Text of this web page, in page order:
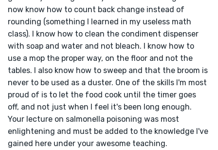
now know how to count back change instead of
rounding (something I learned in my useless math
class). I know how to clean the condiment dispenser
with soap and water and not bleach. I know how to
use a mop the proper way, on the floor and not the
tables. I also know how to sweep and that the broom is
never to be used as a duster. One of the skills I'm most
proud of is to let the food cook until the timer goes
off, and not just when I feel it's been long enough.
Your lecture on salmonella poisoning was most
enlightening and must be added to the knowledge I've
gained here under your awesome teaching.